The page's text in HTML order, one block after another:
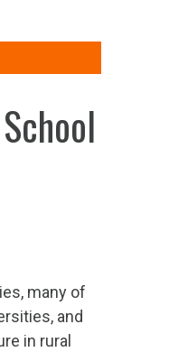
many of
and
in rural